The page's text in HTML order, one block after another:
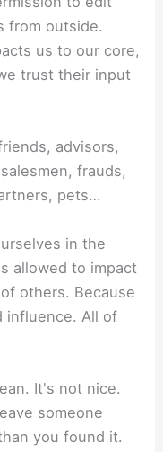
from outside.
us to our core,
trust their input
advisors,
frauds,
pets…
in the
allowed to impact
others. Because
influence. All of
It's not nice.
someone
you found it.